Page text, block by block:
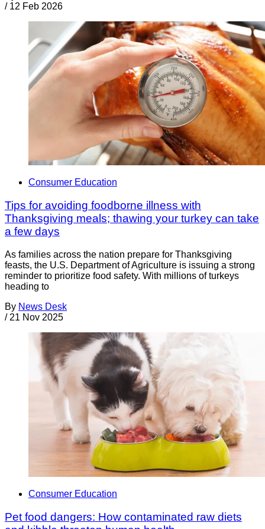
/ 12 Feb 2026
Consumer Education
Tips for avoiding foodborne illness with
Thanksgiving meals; thawing your turkey can take
a few days
As families across the nation prepare for Thanksgiving
feasts, the U.S. Department of Agriculture is issuing a strong
reminder to prioritize food safety. With millions of turkeys
heading to
By News Desk
/ 21 Nov 2025
Consumer Education
Pet food dangers: How contaminated raw diets